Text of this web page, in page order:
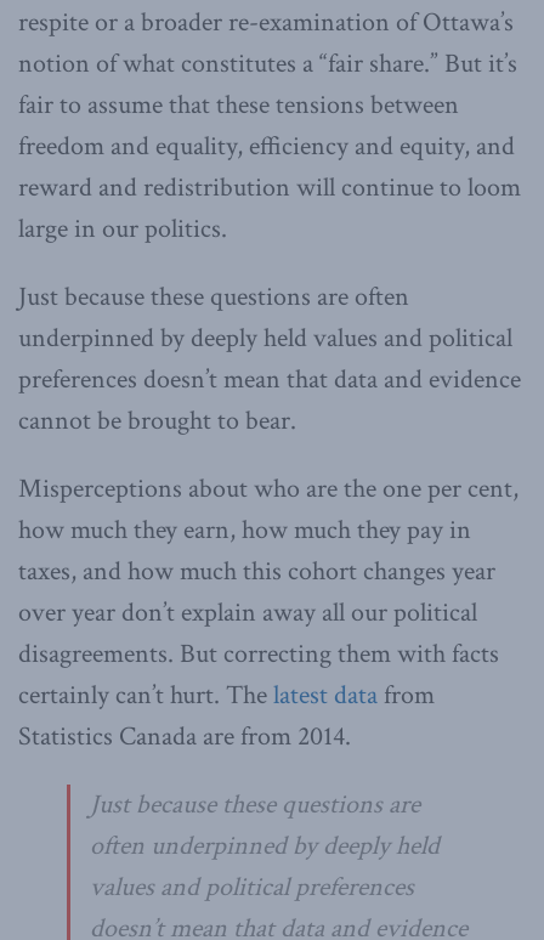
respite or a broader re-examination of Ottawa’s
notion of what constitutes a “fair share.” But it’s
fair to assume that these tensions between
freedom and equality, efficiency and equity, and
reward and redistribution will continue to loom
large in our politics.
Just because these questions are often
underpinned by deeply held values and political
preferences doesn’t mean that data and evidence
cannot be brought to bear.
Misperceptions about who are the one per cent,
how much they earn, how much they pay in
taxes, and how much this cohort changes year
over year don’t explain away all our political
disagreements. But correcting them with facts
certainly can’t hurt. Thelatest data from
Statistics Canada are from 2014.
Just because these questions are
often underpinned by deeply held
values and political preferences
doesn’t mean that data and evidence